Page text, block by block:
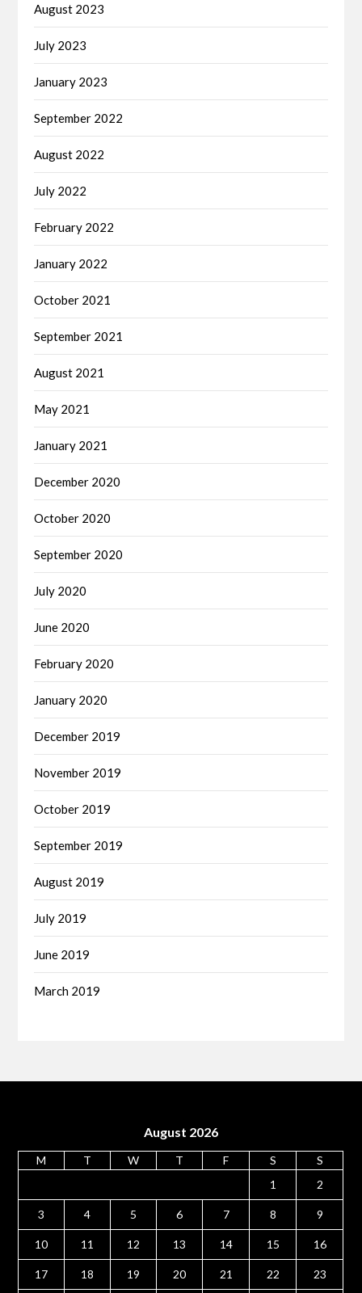
August 2023
July 2023
January 2023
September 2022
August 2022
July 2022
February 2022
January 2022
October 2021
September 2021
August 2021
May 2021
January 2021
December 2020
October 2020
September 2020
July 2020
June 2020
February 2020
January 2020
December 2019
November 2019
October 2019
September 2019
August 2019
July 2019
June 2019
March 2019
August 2026
M T W T F S
S
1
2
3 4 5 6 7 8 9
10 11 12 13 14 15 16
17 18 19 20 21 22 23